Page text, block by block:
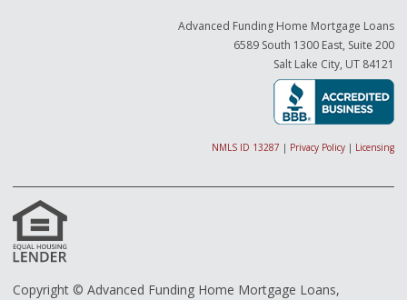
Advanced Funding Home Mortgage Loans
6589 South 1300 East, Suite 200
Salt Lake City, UT 84121
NMLS ID 13287 | Privacy Policy | Licensing
Copyright © Advanced Funding Home Mortgage Loans,